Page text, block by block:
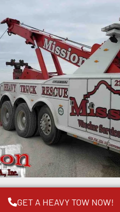
GET A HEAVY TOW NOW!